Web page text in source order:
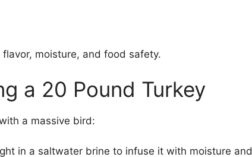
moisture, and food safety.
a 20 Pound Turkey
a massive bird:
in a saltwater brine to infuse it with moisture and